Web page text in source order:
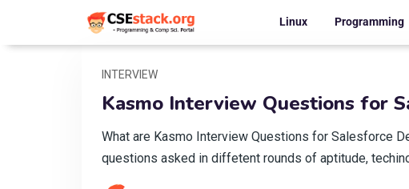
Linux Programming
INTERVIEW
Kasmo Interview Questions for
What are Kasmo Interview Questions for Salesforce
questions asked in diffetent rounds of aptitude,